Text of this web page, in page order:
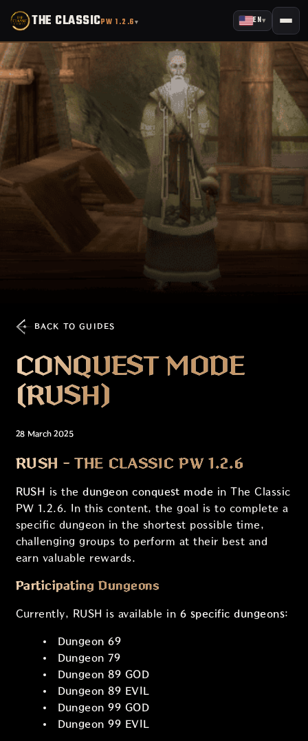
THE CLASSICPW 1.2.6▾ EN▾
BACK TO GUIDES
CONQUEST MODE
(RUSH)
28 March 2025
RUSH - THE CLASSIC PW 1.2.6
RUSH is thedungeon conquest mode in The Classic
PW 1.2.6. In this content, the goal is to complete a
specific dungeon in the shortest possible time,
challenging groups to perform at their best and
earn valuable rewards.
Participating Dungeons
Currently, RUSH is available in 6 specific dungeons:
Dungeon 69
Dungeon 79
Dungeon 89 GOD
Dungeon 89 EVIL
Dungeon 99 GOD
Dungeon 99 EVIL